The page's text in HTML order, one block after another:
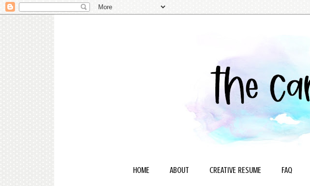
HOME ABOUT CREATIVE RESUME FAQ